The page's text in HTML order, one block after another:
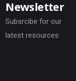
Newsletter
Subsrcibe for our
latest resources